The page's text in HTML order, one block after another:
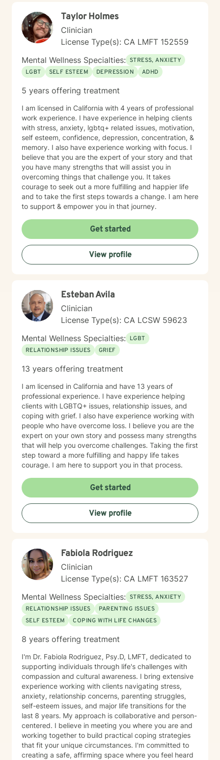
Taylor Holmes
Clinician
License Type(s): CA LMFT 152559
Mental Wellness Specialties: STRESS, ANXIETY
LGBT
SELF ESTEEM DEPRESSION ADHD
5 years offering treatment
I am licensed in California with 4 years of professional
work experience. I have experience in helping clients
with stress, anxiety, lgbtq+ related issues, motivation,
self esteem, confidence, depression, concentration, &
memory. I also have experience working with focus. I
believe that you are the expert of your story and that
you have many strengths that will assist you in
overcoming things that challenge you. It takes
courage to seek out a more fulfilling and happier life
and to take the first steps towards a change. I am here
to support & empower you in that journey.
Get started
View profile
Esteban Avila
Clinician
License Type(s): CA LCSW 59623
Mental Wellness Specialties: LGBT
RELATIONSHIP ISSUES
GRIEF
13 years offering treatment
I am licensed in California and have 13 years of
professional experience. I have experience helping
clients with LGBTQ+ issues, relationship issues, and
coping with grief. I also have experience working with
people who have overcome loss. I believe you are the
expert on your own story and possess many strengths
that will help you overcome challenges. Taking the first
step toward a more fulfilling and happy life takes
courage. I am here to support you in that process.
Get started
View profile
Fabiola Rodriguez
Clinician
License Type(s): CA LMFT 163527
Mental Wellness Specialties: STRESS, ANXIETY
RELATIONSHIP ISSUES
PARENTING ISSUES
SELF ESTEEM
COPING WITH LIFE CHANGES
8 years offering treatment
I'm Dr. Fabiola Rodriguez, Psy.D, LMFT, dedicated to
supporting individuals through life's challenges with
compassion and cultural awareness. I bring extensive
experience working with clients navigating stress,
anxiety, relationship concerns, parenting struggles,
self-esteem issues, and major life transitions for the
last 8 years. My approach is collaborative and person-
centered. I believe in meeting you where you are and
working together to build practical coping strategies
that fit your unique circumstances. I'm committed to
creating a safe, affirming space where you feel heard